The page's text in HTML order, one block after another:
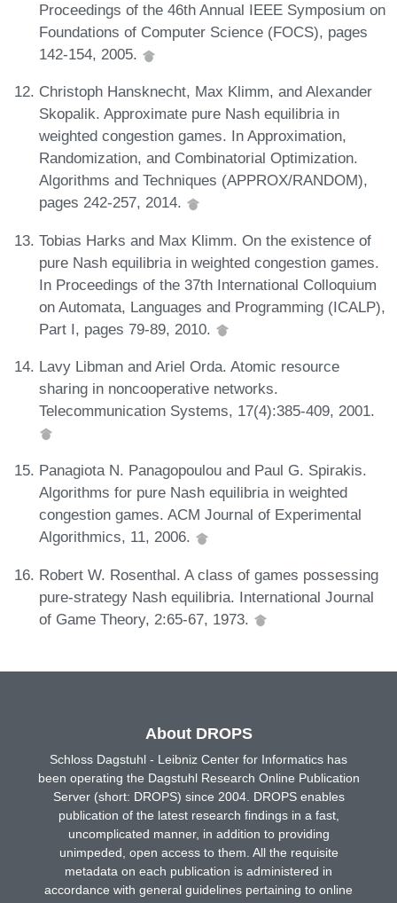
Proceedings of the 46th Annual IEEE Symposium on
Foundations of Computer Science (FOCS), pages
142-154, 2005.
Christoph Hansknecht, Max Klimm, and Alexander
Skopalik. Approximate pure Nash equilibria in
weighted congestion games. In Approximation,
Randomization, and Combinatorial Optimization.
Algorithms and Techniques (APPROX/RANDOM),
pages 242-257, 2014.
Tobias Harks and Max Klimm. On the existence of
pure Nash equilibria in weighted congestion games.
In Proceedings of the 37th International Colloquium
on Automata, Languages and Programming (ICALP),
Part I, pages 79-89, 2010.
Lavy Libman and Ariel Orda. Atomic resource
sharing in noncooperative networks.
Telecommunication Systems, 17(4):385-409, 2001.
Panagiota N. Panagopoulou and Paul G. Spirakis.
Algorithms for pure Nash equilibria in weighted
congestion games. ACM Journal of Experimental
Algorithmics, 11, 2006.
Robert W. Rosenthal. A class of games possessing
pure-strategy Nash equilibria. International Journal
of Game Theory, 2:65-67, 1973.
About DROPS
Schloss Dagstuhl - Leibniz Center for Informatics has
been operating the Dagstuhl Research Online Publication
Server (short: DROPS) since 2004. DROPS enables
publication of the latest research findings in a fast,
uncomplicated manner, in addition to providing
unimpeded, open access to them. All the requisite
metadata on each publication is administered in
accordance with general guidelines pertaining to online